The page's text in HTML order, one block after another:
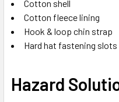
Cotton shell
Cotton fleece lining
Hook & loop chin strap
Hard hat fastening
Hazard